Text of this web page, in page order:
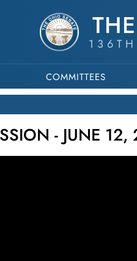
COMMITTEES
- JUNE